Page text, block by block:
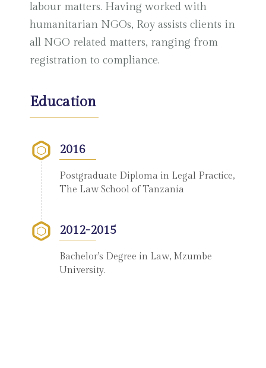
labour matters. Having worked with
humanitarian NGOs, Roy assists clients in
all NGO related matters, ranging from
registration to compliance.
Education
2016
Postgraduate Diploma in Legal Practice,
The Law School of Tanzania
2012-2015
Bachelor’s Degree in Law, Mzumbe
University.